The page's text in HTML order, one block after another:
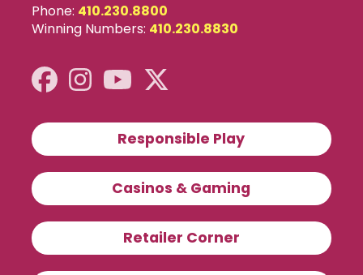
Phone: 410.230.8800
Winning Numbers: 410.230.8830
Responsible Play
Casinos & Gaming
Retailer Corner